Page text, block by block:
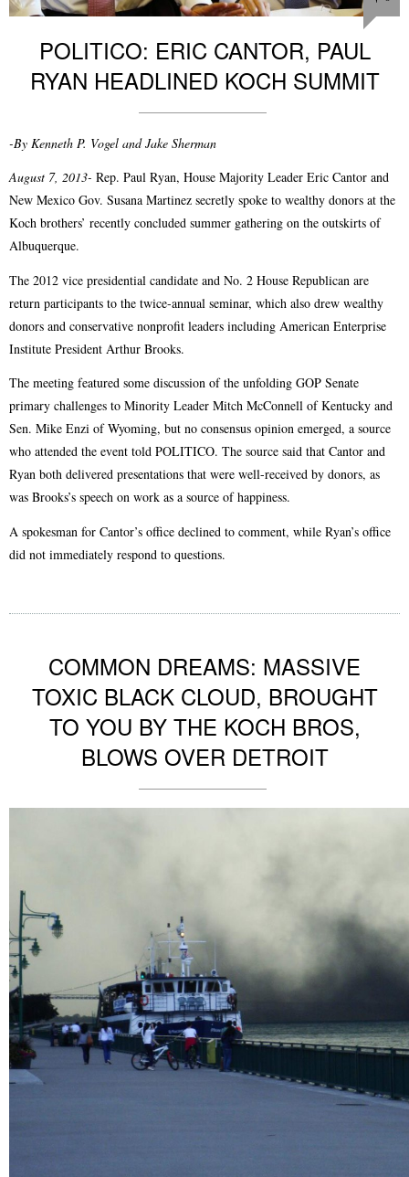
POLITICO: ERIC CANTOR, PAUL
RYAN HEADLINED KOCH SUMMIT
-By Kenneth P. Vogel and Jake Sherman
August 7, 2013- Rep. Paul Ryan, House Majority Leader Eric Cantor and
New Mexico Gov. Susana Martinez secretly spoke to wealthy donors at the
Koch brothers’ recently concluded summer gathering on the outskirts of
Albuquerque.
The 2012 vice presidential candidate and No. 2 House Republican are
return participants to the twice-annual seminar, which also drew wealthy
donors and conservative nonprofit leaders including American Enterprise
Institute President Arthur Brooks.
The meeting featured some discussion of the unfolding GOP Senate
primary challenges to Minority Leader Mitch McConnell of Kentucky and
Sen. Mike Enzi of Wyoming, but no consensus opinion emerged, a source
who attended the event told POLITICO. The source said that Cantor and
Ryan both delivered presentations that were well-received by donors, as
was Brooks’s speech on work as a source of happiness.
A spokesman for Cantor’s office declined to comment, while Ryan’s office
did not immediately respond to questions.
COMMON DREAMS: MASSIVE
TOXIC BLACK CLOUD, BROUGHT
TO YOU BY THE KOCH BROS,
BLOWS OVER DETROIT